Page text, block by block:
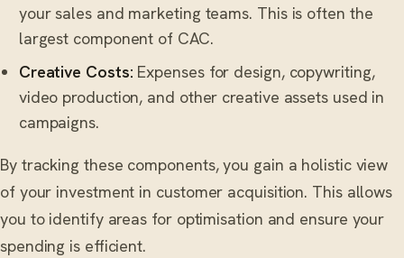
your sales and marketing teams. This is often the
largest component of CAC.
Creative Costs: Expenses for design, copywriting,
video production, and other creative assets used in
campaigns.
By tracking these components, you gain a holistic view
of your investment in customer acquisition. This allows
you to identify areas for optimisation and ensure your
spending is efficient.